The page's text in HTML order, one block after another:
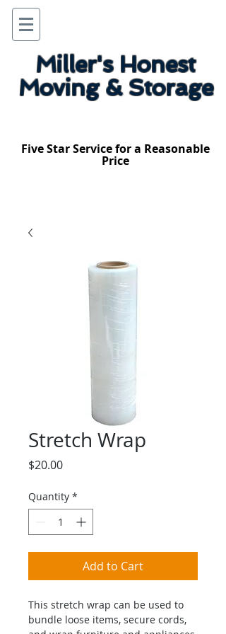
Miller's Honest
Moving & Storage
Five Star Service for a Reasonable
Price
Stretch Wrap
$20.00Price
Quantity *
Add to Cart
This stretch wrap can be used to
bundle loose items, secure cords,